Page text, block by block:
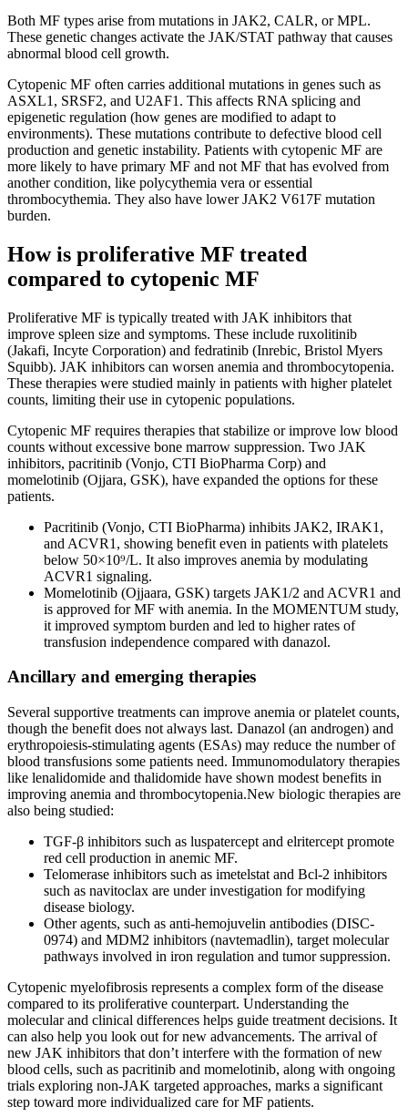
Both MF types arise from mutations in JAK2, CALR, or MPL.
These genetic changes activate the JAK/STAT pathway that causes
abnormal blood cell growth.
Cytopenic MF often carries additional mutations in genes such as
ASXL1, SRSF2, and U2AF1. This affects RNA splicing and
epigenetic regulation (how genes are modified to adapt to
environments). These mutations contribute to defective blood cell
production and genetic instability. Patients with cytopenic MF are
more likely to have primary MF and not MF that has evolved from
another condition, like polycythemia vera or essential
thrombocythemia. They also have lower JAK2 V617F mutation
burden.
How is proliferative MF treated
compared to cytopenic MF
Proliferative MF is typically treated with JAK inhibitors that
improve spleen size and symptoms. These include ruxolitinib
(Jakafi, Incyte Corporation) and fedratinib (Inrebic, Bristol Myers
Squibb). JAK inhibitors can worsen anemia and thrombocytopenia.
These therapies were studied mainly in patients with higher platelet
counts, limiting their use in cytopenic populations.
Cytopenic MF requires therapies that stabilize or improve low blood
counts without excessive bone marrow suppression. Two JAK
inhibitors, pacritinib (Vonjo, CTI BioPharma Corp) and
momelotinib (Ojjara, GSK), have expanded the options for these
patients.
Pacritinib (Vonjo, CTI BioPharma) inhibits JAK2, IRAK1,
and ACVR1, showing benefit even in patients with platelets
below 50×10⁹/L. It also improves anemia by modulating
ACVR1 signaling.
Momelotinib (Ojjaara, GSK) targets JAK1/2 and ACVR1 and
is approved for MF with anemia. In the MOMENTUM study,
it improved symptom burden and led to higher rates of
transfusion independence compared with danazol.
Ancillary and emerging therapies
Several supportive treatments can improve anemia or platelet counts,
though the benefit does not always last. Danazol (an androgen) and
erythropoiesis-stimulating agents (ESAs) may reduce the number of
blood transfusions some patients need. Immunomodulatory therapies
like lenalidomide and thalidomide have shown modest benefits in
improving anemia and thrombocytopenia.New biologic therapies are
also being studied:
TGF-β inhibitors such as luspatercept and elritercept promote
red cell production in anemic MF.
Telomerase inhibitors such as imetelstat and Bcl-2 inhibitors
such as navitoclax are under investigation for modifying
disease biology.
Other agents, such as anti-hemojuvelin antibodies (DISC-
0974) and MDM2 inhibitors (navtemadlin), target molecular
pathways involved in iron regulation and tumor suppression.
Cytopenic myelofibrosis represents a complex form of the disease
compared to its proliferative counterpart. Understanding the
molecular and clinical differences helps guide treatment decisions. It
can also help you look out for new advancements. The arrival of
new JAK inhibitors that don’t interfere with the formation of new
blood cells, such as pacritinib and momelotinib, along with ongoing
trials exploring non-JAK targeted approaches, marks a significant
step toward more individualized care for MF patients.